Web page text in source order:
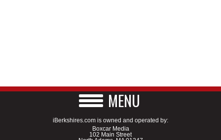
MENU
iBerkshires.com is owned and operated by:
Boxcar Media
102 Main Street